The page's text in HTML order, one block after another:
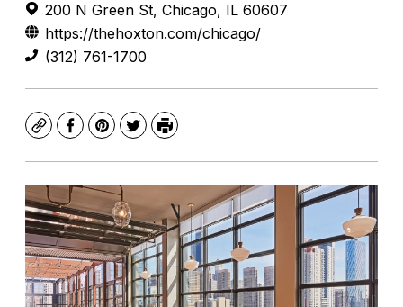
200 N Green St, Chicago, IL 60607
https://thehoxton.com/chicago/
(312) 761-1700
CopyFacebook
Pinterest
TwitterPrint